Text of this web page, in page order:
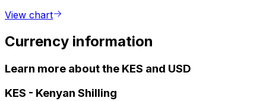
View chart
Currency information
Learn more about the KES and USD
KES - Kenyan Shilling